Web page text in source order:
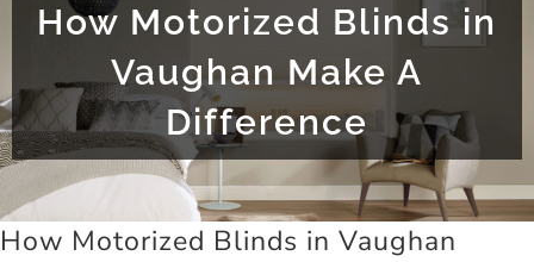
How Motorized Blinds in
Vaughan Make A
Difference
How Motorized Blinds in Vaughan